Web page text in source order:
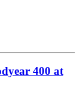
400 at